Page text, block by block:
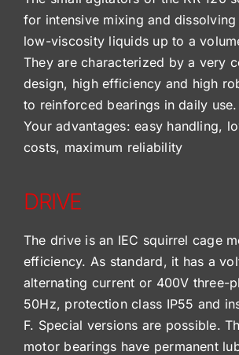
for intensive mixing and
low-viscosity liquids up to a
They are characterized by a very
design, high efficiency and high
to reinforced bearings in daily use.
Your advantages: easy handling,
costs, maximum reliability
DRIVE
The drive is an IEC squirrel cage
efficiency. As standard, it has a
alternating current or 400V three-
50Hz, protection class IP55 and
F. Special versions are possible.
motor bearings have permanent